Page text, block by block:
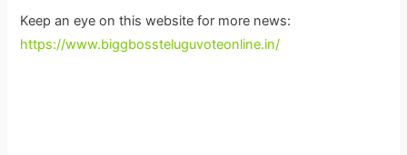
Keep an eye on this website for more news:
https://www.biggbossteluguvoteonline.in/